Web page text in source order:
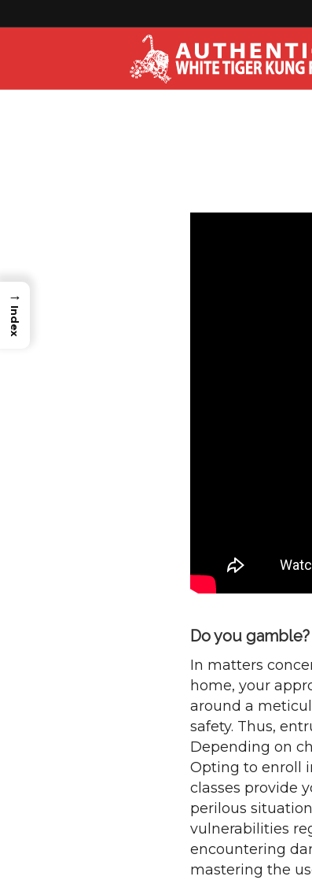
Do you gamble?
In matters
home, your
around a
safety. Thus,
Depending on
Opting to enroll
classes provide
perilous
vulnerabilities
encountering
mastering the
→
Index